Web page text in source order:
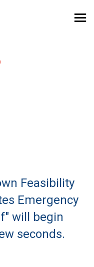
Feasibility
Emergency
will begin
seconds.